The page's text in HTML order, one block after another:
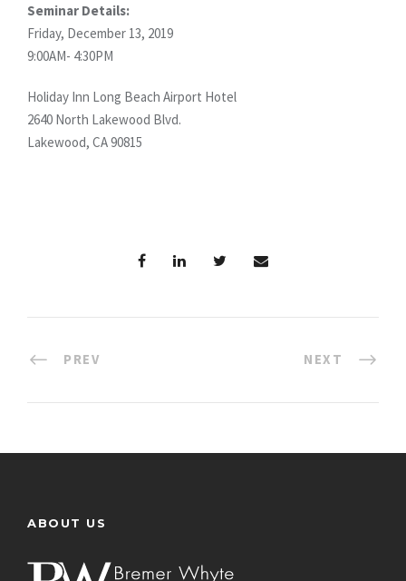
Seminar Details:
Friday, December 13, 2019
9:00AM- 4:30PM
Holiday Inn Long Beach Airport Hotel
2640 North Lakewood Blvd.
Lakewood, CA 90815
PREV NEXT
ABOUT US